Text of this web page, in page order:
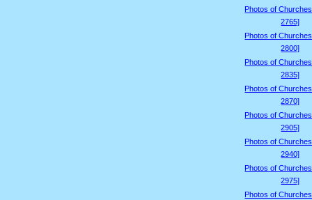
Photos of
2765]
Photos of
2800]
Photos of
2835]
Photos of
2870]
Photos of
2905]
Photos of
2940]
Photos of
2975]
Photos of